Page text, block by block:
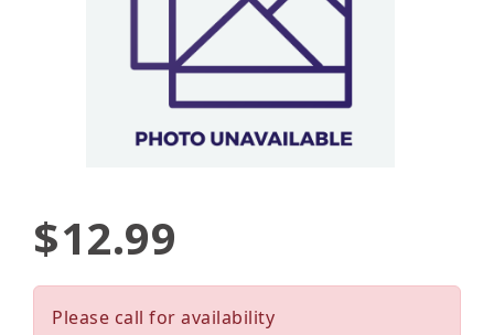
$12.99
Please call for availability